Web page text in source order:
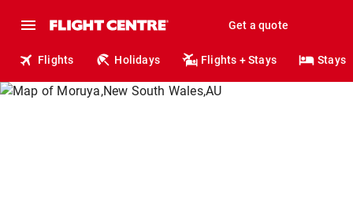
Get a quote
Flights Holidays Flights + Stays Stays